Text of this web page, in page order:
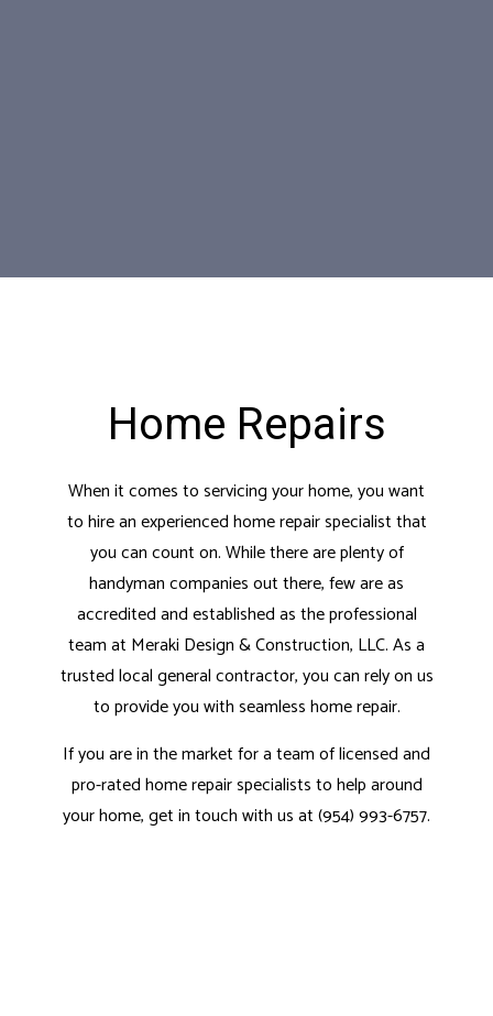
Home Repairs
When it comes to servicing your home, you want
to hire an experienced home repair specialist that
you can count on. While there are plenty of
handyman companies out there, few are as
accredited and established as the professional
team at Meraki Design & Construction, LLC. As a
trustedlocal general contractor, you can rely on us
to provide you with seamless home repair.
If you are in the market for a team of licensed and
pro-rated home repair specialists to help around
your home, get in touch with us at (954) 993-6757.